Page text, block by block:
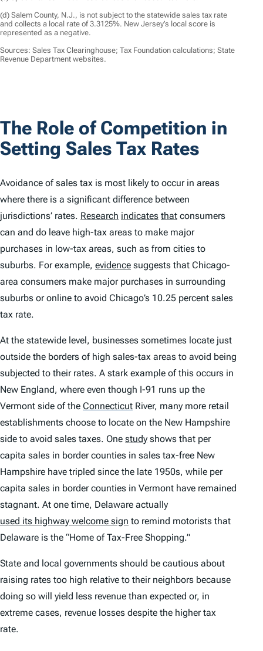
(d) Salem County, N.J., is not subject to the statewide sales tax rate
and collects a local rate of 3.3125%. New Jersey’s local score is
represented as a negative.
Sources: Sales Tax Clearinghouse; Tax Foundation calculations; State
Revenue Department websites.
The Role of Competition in
Setting Sales Tax Rates
Avoidance of sales tax is most likely to occur in areas
where there is a significant difference between
jurisdictions’ rates. Research indicates that consumers
can and do leave high-tax areas to make major
purchases in low-tax areas, such as from cities to
suburbs. For example, evidence suggests that Chicago-
area consumers make major purchases in surrounding
suburbs or online to avoid Chicago’s 10.25 percent sales
tax rate.
At the statewide level, businesses sometimes locate just
outside the borders of high sales-tax areas to avoid being
subjected to their rates. A stark example of this occurs in
New England, where even though I-91 runs up the
Vermont side of the Connecticut River, many more retail
establishments choose to locate on the New Hampshire
side to avoid sales taxes. One study shows that per
capita sales in border counties in sales tax-free New
Hampshire have tripled since the late 1950s, while per
capita sales in border counties in Vermont have remained
stagnant. At one time, Delaware actually
used its highway welcome sign to remind motorists that
Delaware is the “Home of Tax-Free Shopping.”
State and local governments should be cautious about
raising rates too high relative to their neighbors because
doing so will yield less revenue than expected or, in
extreme cases, revenue losses despite the higher tax
rate.